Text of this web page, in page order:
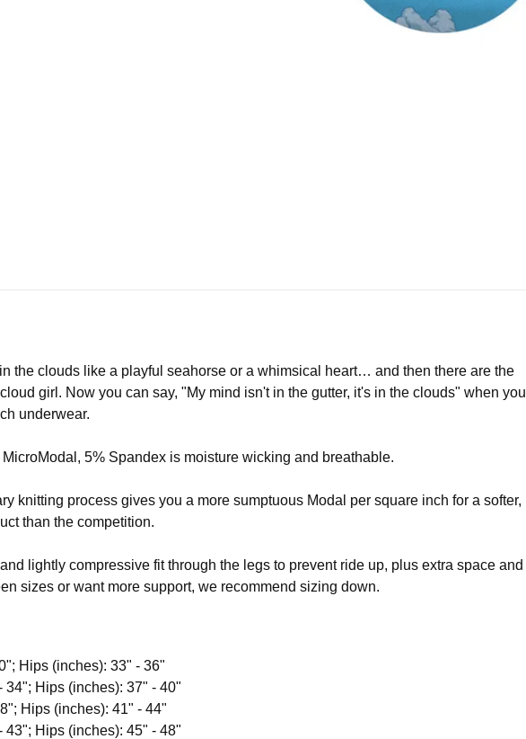
the clouds like a playful seahorse or a whimsical heart… and then there are the
girl. Now you can say, "My mind isn't in the gutter, it's in the clouds" when you
underwear.
5% Spandex is moisture wicking and breathable.
knitting process gives you a more sumptuous Modal per square inch for a softer,
than the competition.
lightly compressive fit through the legs to prevent ride up, plus extra space and
sizes or want more support, we recommend sizing down.
Hips (inches): 33" - 36"
34"; Hips (inches): 37" - 40"
Hips (inches): 41" - 44"
43"; Hips (inches): 45" - 48"